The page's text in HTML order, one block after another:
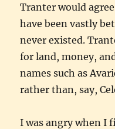
Tranter would
have been vastly
never existed.
for land, money,
names such as
rather than, say,
I was angry when I